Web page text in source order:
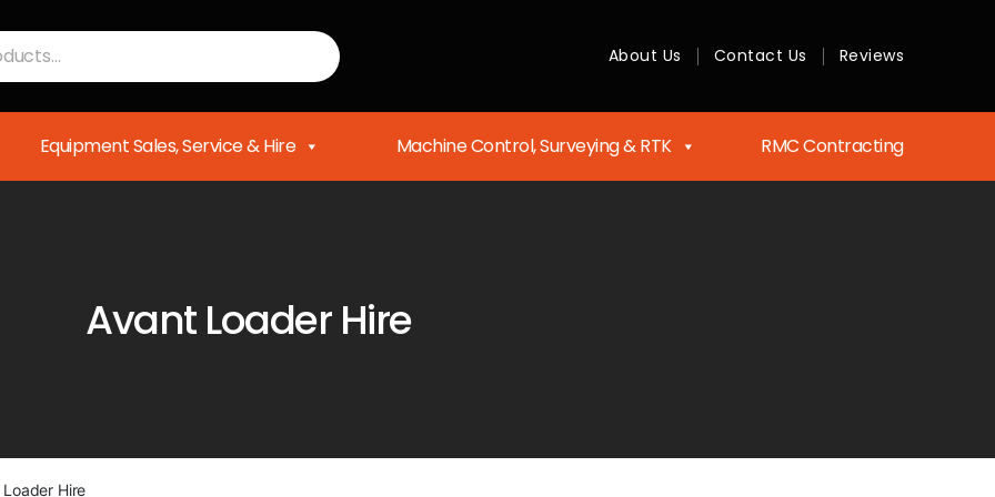
About Us Contact Us Reviews
Equipment Sales, Service & Hire Machine Control, Surveying & RTK RMC Contracting
Avant Loader Hire
Hire